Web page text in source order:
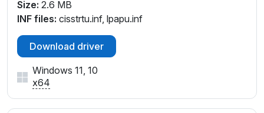
Size: 2.6 MB
INF files: cisstrtu.inf, lpapu.inf
Download driver
Windows 11, 10
x64